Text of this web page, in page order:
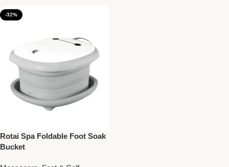
-32%
Rotai Spa Foldable Foot Soak
Bucket